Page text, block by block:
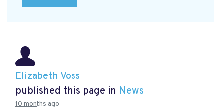
Elizabeth Voss
published this page in News
10 months ago